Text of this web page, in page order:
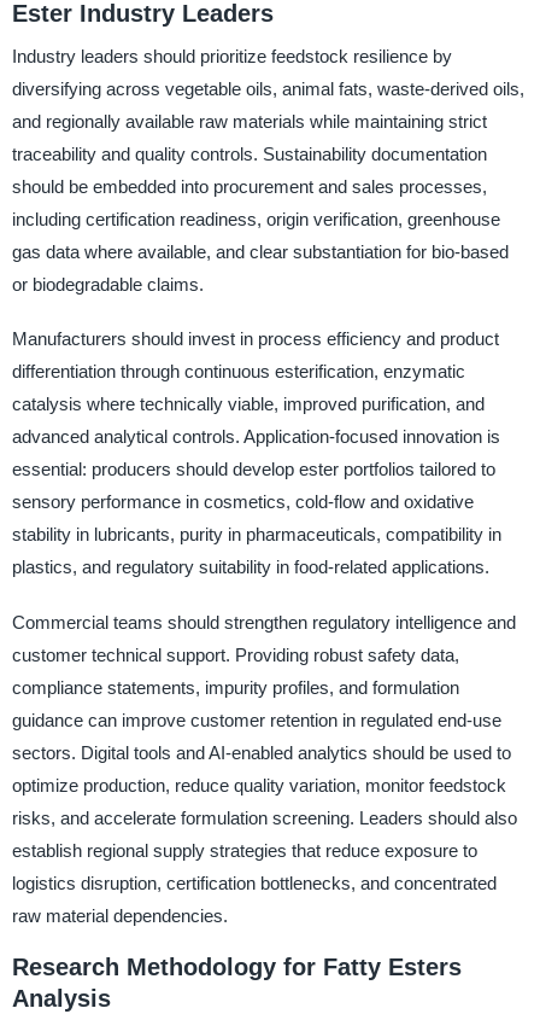
Ester Industry Leaders
Industry leaders should prioritize feedstock resilience by
diversifying across vegetable oils, animal fats, waste-derived oils,
and regionally available raw materials while maintaining strict
traceability and quality controls. Sustainability documentation
should be embedded into procurement and sales processes,
including certification readiness, origin verification, greenhouse
gas data where available, and clear substantiation for bio-based
or biodegradable claims.
Manufacturers should invest in process efficiency and product
differentiation through continuous esterification, enzymatic
catalysis where technically viable, improved purification, and
advanced analytical controls. Application-focused innovation is
essential: producers should develop ester portfolios tailored to
sensory performance in cosmetics, cold-flow and oxidative
stability in lubricants, purity in pharmaceuticals, compatibility in
plastics, and regulatory suitability in food-related applications.
Commercial teams should strengthen regulatory intelligence and
customer technical support. Providing robust safety data,
compliance statements, impurity profiles, and formulation
guidance can improve customer retention in regulated end-use
sectors. Digital tools and AI-enabled analytics should be used to
optimize production, reduce quality variation, monitor feedstock
risks, and accelerate formulation screening. Leaders should also
establish regional supply strategies that reduce exposure to
logistics disruption, certification bottlenecks, and concentrated
raw material dependencies.
Research Methodology for Fatty Esters
Analysis